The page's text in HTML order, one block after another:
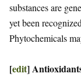
substances are
yet been
Phytochemicals
[edit]